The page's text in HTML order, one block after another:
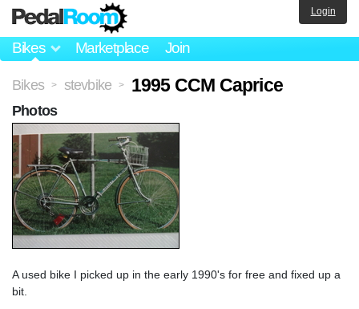
Bikes Marketplace Join
Login
Bikes > stevbike > 1995 CCM Caprice
A used bike I picked up in the early 1990's for free and fixed up a
bit.
Photos